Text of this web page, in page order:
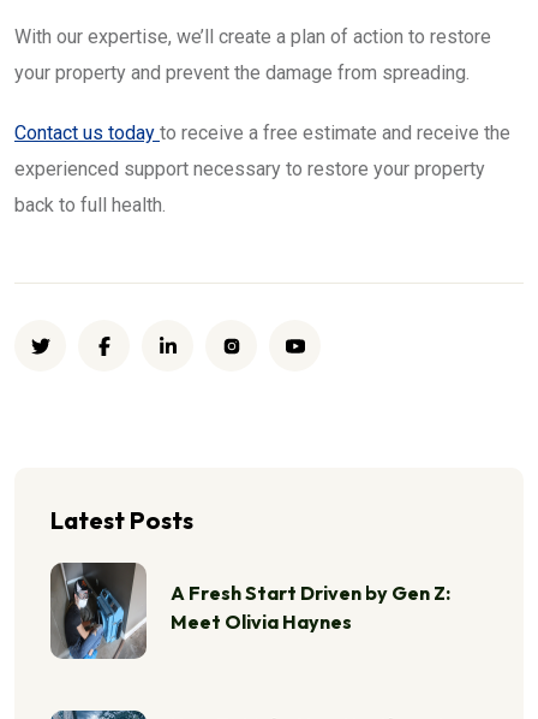
With our expertise, we’ll create a plan of action to restore
your property and prevent the damage from spreading.
Contact us today to receive a free estimate and receive the
experienced support necessary to restore your property
back to full health.
Latest Posts
A Fresh Start Driven by Gen Z:
Meet Olivia Haynes